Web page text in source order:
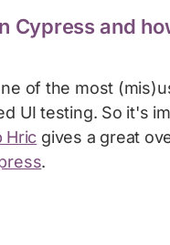
Cypress and
of the most
UI testing. So it's
Hric gives a great
.